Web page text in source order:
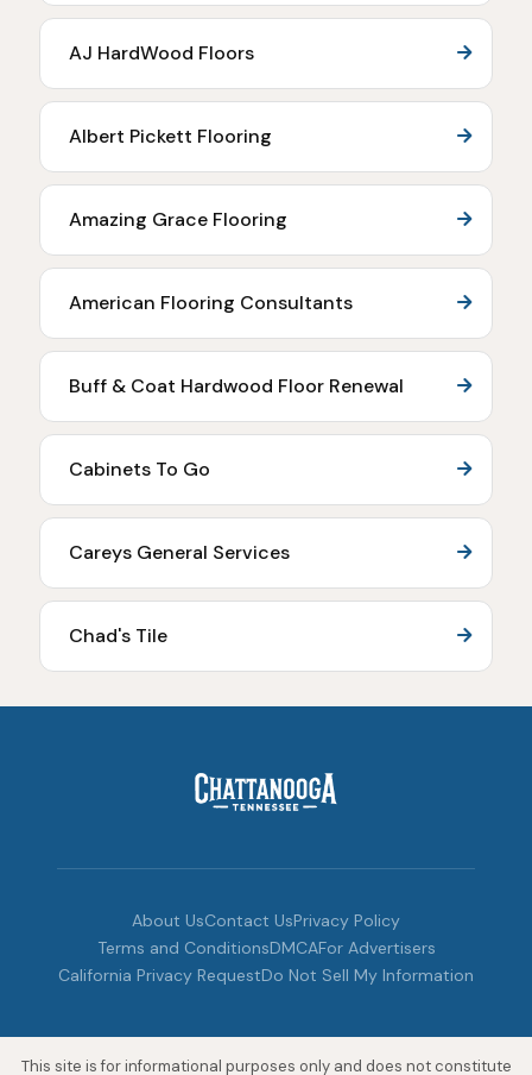
AJ HardWood Floors
Albert Pickett Flooring
Amazing Grace Flooring
American Flooring Consultants
Buff & Coat Hardwood Floor Renewal
Cabinets To Go
Careys General Services
Chad's Tile
About UsContact UsPrivacy Policy
Terms and ConditionsDMCAFor Advertisers
California Privacy RequestDo Not Sell My Information
This site is for informational purposes only and does not constitute